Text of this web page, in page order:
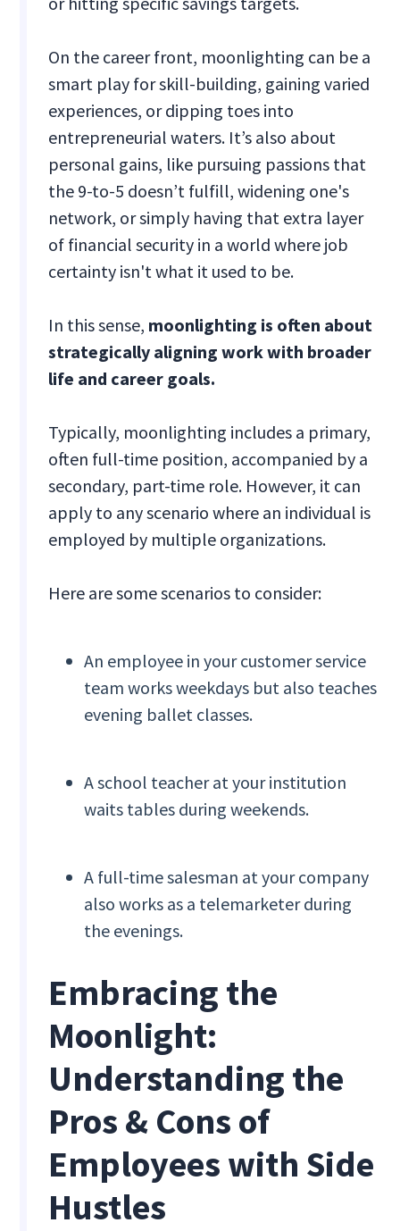
On the career front, moonlighting can be a
smart play for skill-building, gaining varied
experiences, or dipping toes into
entrepreneurial waters. It’s also about
personal gains, like pursuing passions that
the 9-to-5 doesn’t fulfill, widening one's
network, or simply having that extra layer
of financial security in a world where job
certainty isn't what it used to be.
In this sense, moonlighting is often about
strategically aligning work with broader
life and career goals.
Typically, moonlighting includes a primary,
often full-time position, accompanied by a
secondary, part-time role. However, it can
apply to any scenario where an individual is
employed by multiple organizations.
Here are some scenarios to consider:
An employee in your customer service
team works weekdays but also teaches
evening ballet classes.
A school teacher at your institution
waits tables during weekends.
A full-time salesman at your company
also works as a telemarketer during
the evenings.
Embracing the
Moonlight:
Understanding the
Pros & Cons of
Employees with Side
Hustles